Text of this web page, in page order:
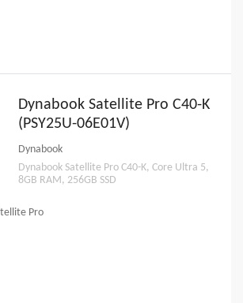
Dynabook Satellite Pro C40-K
(PSY25U-06E01V)
Dynabook
Dynabook Satellite Pro C40-K, Core Ultra 5,
8GB RAM, 256GB SSD
Pro